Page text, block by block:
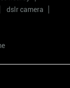
dslr camera